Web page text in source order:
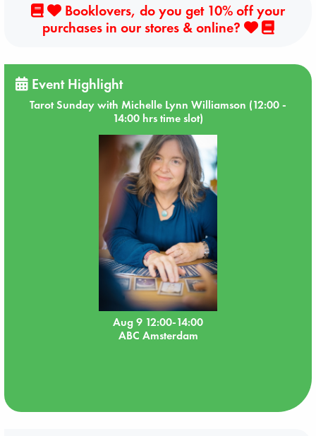
Booklovers, do you get 10% off your
purchases in our stores & online?
Event Highlight
Tarot Sunday with Michelle Lynn Williamson (12:00 -
14:00 hrs time slot)
Aug 9 12:00-14:00
ABC Amsterdam